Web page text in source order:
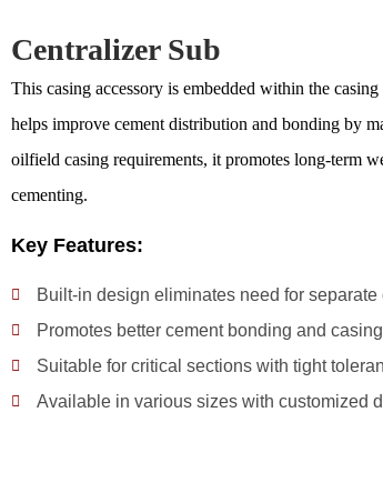
Centralizer Sub
This casing accessory is embedded within the
helps improve cement distribution and bonding by
oilfield casing requirements, it promotes long-term
cementing.
Key Features:
Built-in design eliminates need for
Promotes better cement bonding and
Suitable for critical sections with tight
Available in various sizes with customized